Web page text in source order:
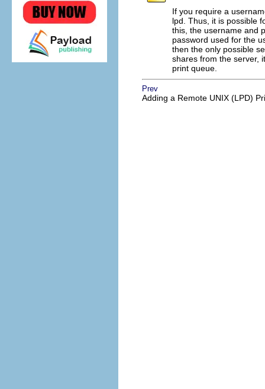
If you require a
lpd. Thus, it is possible
this, the username and
password used for the
then the only possible
shares from the server,
print queue.
Prev
Adding a Remote UNIX (LPD)